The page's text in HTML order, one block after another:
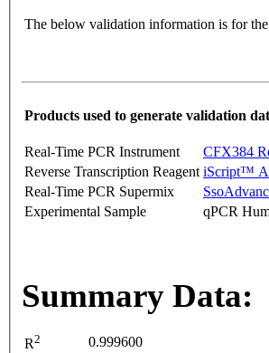
The below validation information is for
Products used to generate validation
Real-Time PCR Instrument
CFX384
Reverse Transcription Reagent iScript™
Real-Time PCR Supermix
Experimental Sample
qPCR
Summary Data:
R2
0.999600